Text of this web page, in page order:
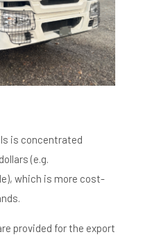
is concentrated
(e.g.
which is more cost-
provided for the export